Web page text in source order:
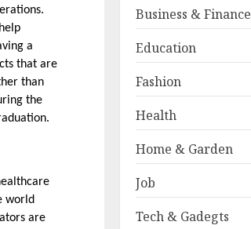
a
that are
than
the
world
are
Business & Finance
Education
Fashion
Health
Home & Garden
Job
Tech & Gadegts